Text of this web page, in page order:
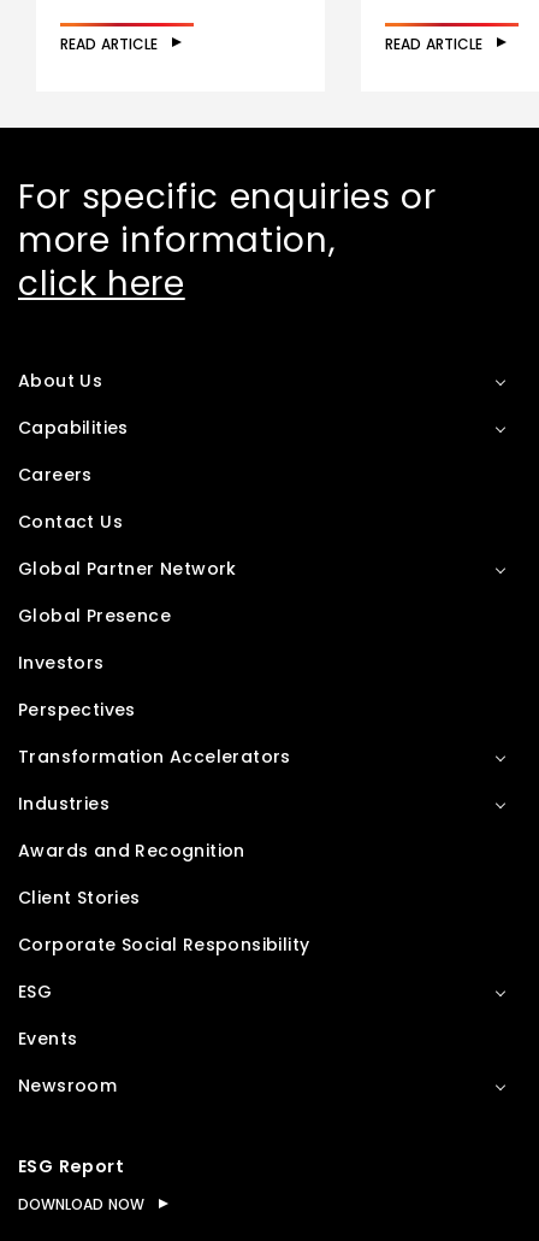
READ ARTICLE READ ARTICLE
For specific enquiries or
more information,
click here
About Us
Capabilities
Careers
Contact Us
Global Partner Network
Global Presence
Investors
Perspectives
Transformation Accelerators
Industries
Awards and Recognition
Client Stories
Corporate Social Responsibility
ESG
Events
Newsroom
ESG Report
DOWNLOAD NOW